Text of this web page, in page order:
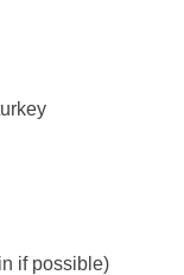
if possible)